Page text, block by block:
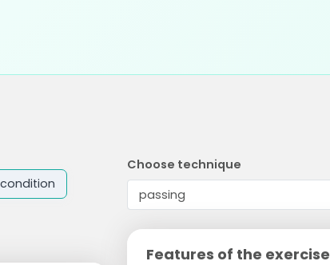
condition
Choose technique
Features of the exercise